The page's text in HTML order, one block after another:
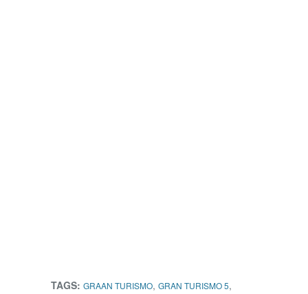
TAGS: GRAAN TURISMO, GRAN TURISMO 5,